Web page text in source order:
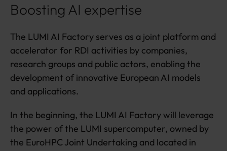
Boosting AI expertise
The LUMI AI Factory serves as a joint platform and
accelerator for RDI activities by companies,
research groups and public actors, enabling the
development of innovative European AI models
and applications.
In the beginning, the LUMI AI Factory will leverage
the power of the LUMI supercomputer, owned by
the EuroHPC Joint Undertaking and located in